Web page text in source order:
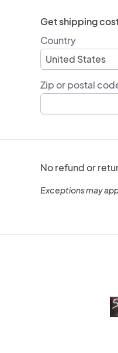
Get shipping
Country
Zip or postal
No refund or
Exceptions may